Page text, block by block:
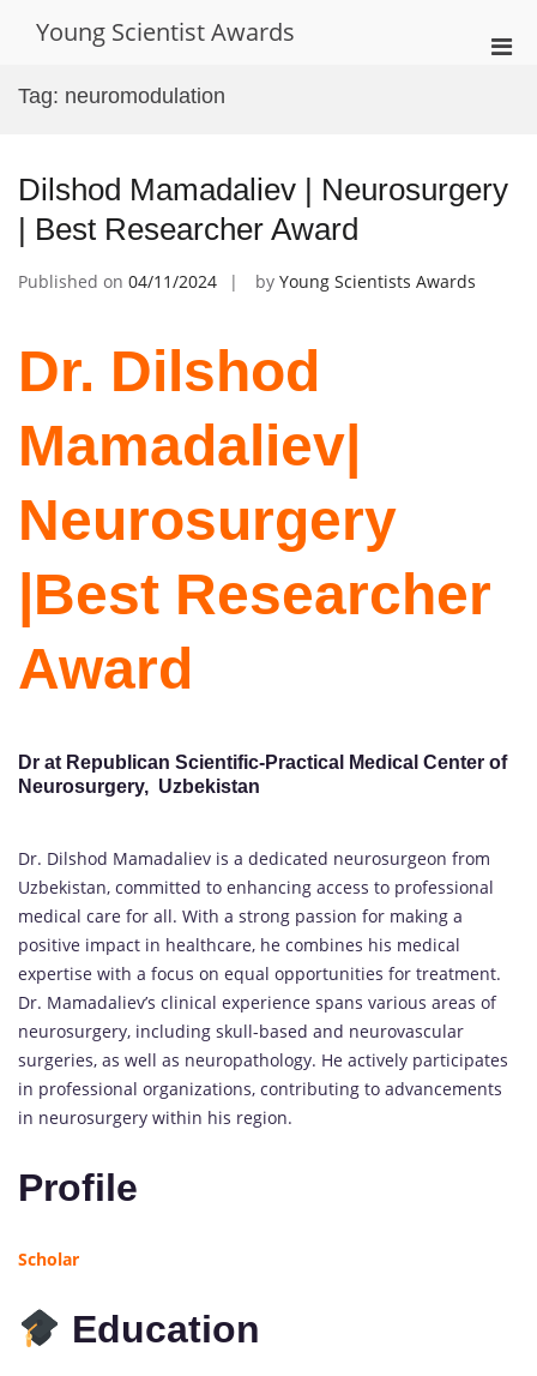
Young Scientist Awards
Tag: neuromodulation
Dilshod Mamadaliev | Neurosurgery
| Best Researcher Award
Published on 04/11/2024 by Young Scientists Awards
Dr. Dilshod
Mamadaliev|
Neurosurgery
|Best Researcher
Award
Dr at Republican Scientific-Practical Medical Center of
Neurosurgery, Uzbekistan
Dr. Dilshod Mamadaliev is a dedicated neurosurgeon from
Uzbekistan, committed to enhancing access to professional
medical care for all. With a strong passion for making a
positive impact in healthcare, he combines his medical
expertise with a focus on equal opportunities for treatment.
Dr. Mamadaliev’s clinical experience spans various areas of
neurosurgery, including skull-based and neurovascular
surgeries, as well as neuropathology. He actively participates
in professional organizations, contributing to advancements
in neurosurgery within his region.
Profile
Scholar
Education